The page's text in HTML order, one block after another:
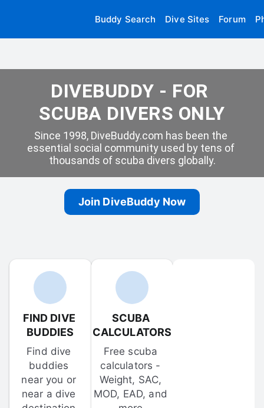
Buddy Search Dive Sites Forum
DIVEBUDDY - FOR
SCUBA DIVERS ONLY
Since 1998, DiveBuddy.com has been the
essential social community used by tens of
thousands of scuba divers globally.
Join DiveBuddy Now
FIND DIVE
BUDDIES
Find dive
buddies
near you or
near a dive
SCUBA
CALCULATORS
Free scuba
calculators -
Weight, SAC,
MOD, EAD, and